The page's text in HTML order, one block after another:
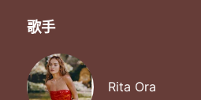
歌手
Rita Ora